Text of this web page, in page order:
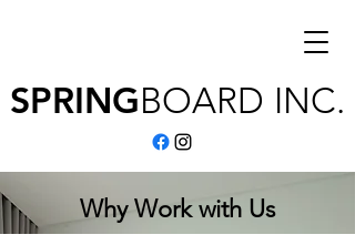
SPRINGBOARD INC.
Why Work with Us